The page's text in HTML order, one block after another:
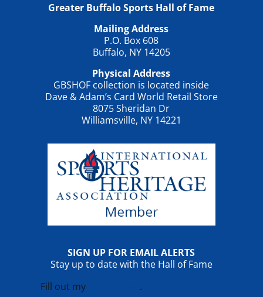
Greater Buffalo Sports Hall of Fame
Mailing Address
P.O. Box 608
Buffalo, NY 14205
Physical Address
GBSHOF collection is located inside
Dave & Adam’s Card World Retail Store
8075 Sheridan Dr
Williamsville, NY 14221
SIGN UP FOR EMAIL ALERTS
Stay up to date with the Hall of Fame
Fill out my
.